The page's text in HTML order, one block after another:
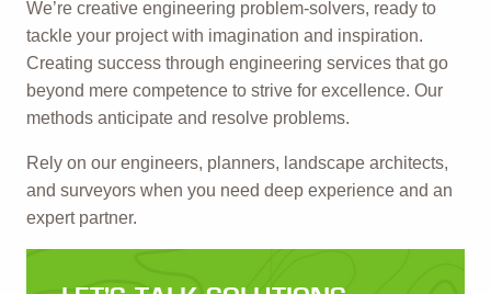
We’re creative engineering problem-solvers, ready to
tackle your project with imagination and inspiration.
Creating success through engineering services that go
beyond mere competence to strive for excellence. Our
methods anticipate and resolve problems.
Rely on our engineers, planners, landscape architects,
and surveyors when you need deep experience and an
expert partner.